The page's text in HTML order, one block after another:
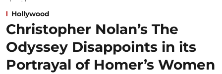
Hollywood
Christopher Nolan’s The
Odyssey Disappoints in its
Portrayal of Homer’s Women